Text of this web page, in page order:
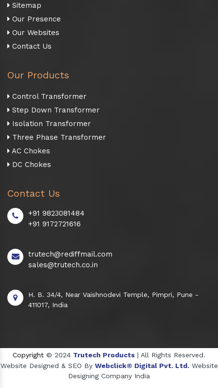
Sitemap
Our Presence
Our Websites
Contact Us
Our Products
Control Transformer
Step Down Transformer
Isolation Transformer
Three Phase Transformer
AC Chokes
DC Chokes
Contact Us
+91 9823081484
+91 9172721616
trutech@rediffmail.com
sales@trutech.co.in
H. B. 34/4, Near Vaishnodevi Temple, Pimpri, Pune -
411017, India
Copyright © 2024 Trutech Products | All Rights Reserved.
Website Designed & SEO By Webclick® Digital Pvt. Ltd. Website
Designing Company India